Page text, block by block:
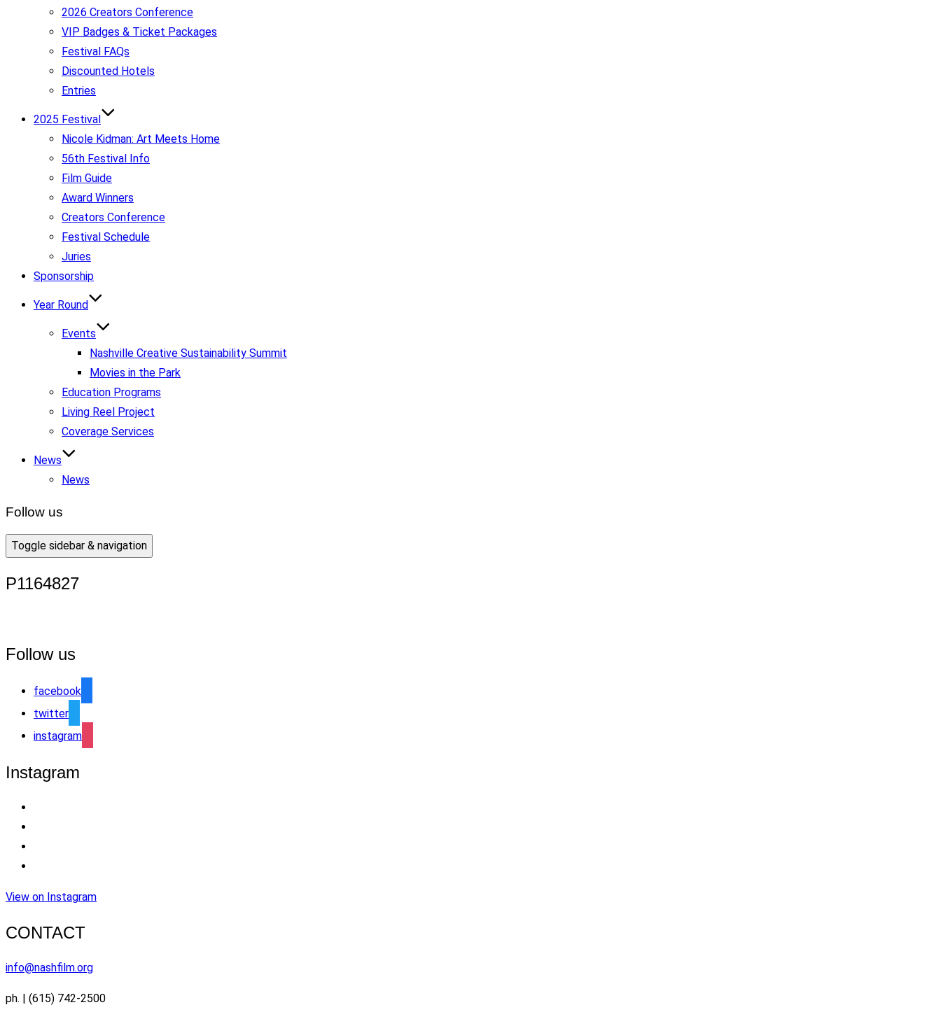
2026 Creators Conference
VIP Badges & Ticket Packages
Festival FAQs
Discounted Hotels
Entries
2025 Festival
Nicole Kidman: Art Meets Home
56th Festival Info
Film Guide
Award Winners
Creators Conference
Festival Schedule
Juries
Sponsorship
Year Round
Events
Nashville Creative Sustainability Summit
Movies in the Park
Education Programs
Living Reel Project
Coverage Services
News
News
Follow us
Toggle sidebar & navigation
P1164827
Follow us
facebook
twitter
instagram
Instagram
View on Instagram
CONTACT
info@nashfilm.org
ph. | (615) 742-2500